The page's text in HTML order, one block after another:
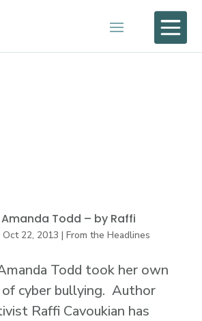

Todd – by Raffi
Oct 22, 2013 | From the Headlines
Todd took her own
of cyber bullying. Author
Raffi Cavoukian has